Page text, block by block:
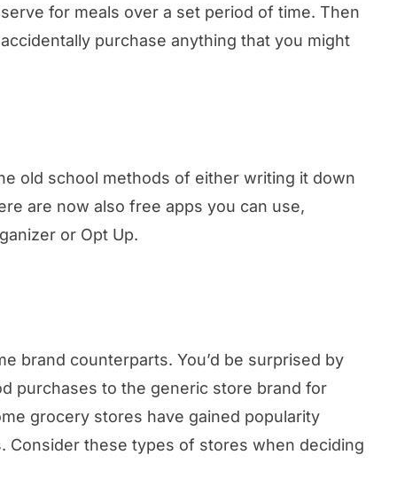
for meals over a set period of time. Then
purchase anything that you might
old school methods of either writing it down
are now also free apps you can use,
or Opt Up.
brand counterparts. You’d be surprised by
purchases to the generic store brand for
grocery stores have gained popularity
Consider these types of stores when deciding